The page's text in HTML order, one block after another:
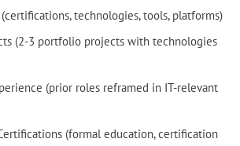
technologies, tools, platforms)
(2-3 portfolio projects with technologies
(prior roles reframed in IT-relevant
(formal education, certification